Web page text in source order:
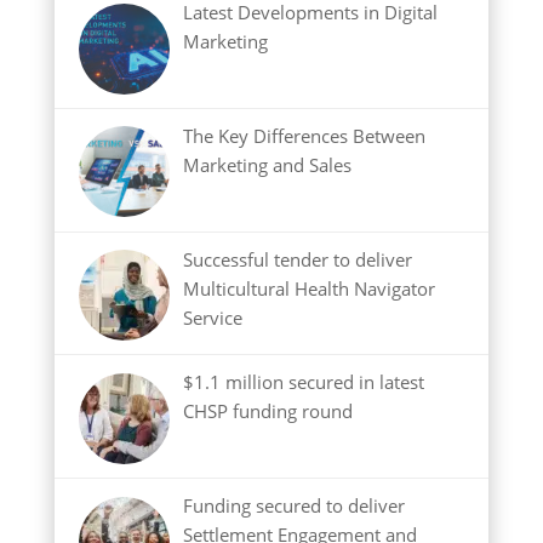
Latest Developments in Digital
Marketing
The Key Differences Between
Marketing and Sales
Successful tender to deliver
Multicultural Health Navigator
Service
$1.1 million secured in latest
CHSP funding round
Funding secured to deliver
Settlement Engagement and